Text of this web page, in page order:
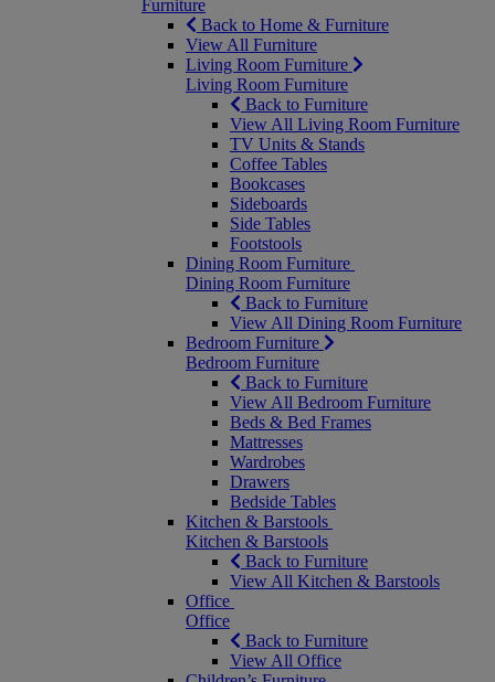
Furniture
Back to Home & Furniture
View All Furniture
Living Room Furniture
Living Room Furniture
Back to Furniture
View All Living Room Furniture
TV Units & Stands
Coffee Tables
Bookcases
Sideboards
Side Tables
Footstools
Dining Room Furniture
Dining Room Furniture
Back to Furniture
View All Dining Room Furniture
Bedroom Furniture
Bedroom Furniture
Back to Furniture
View All Bedroom Furniture
Beds & Bed Frames
Mattresses
Wardrobes
Drawers
Bedside Tables
Kitchen & Barstools
Kitchen & Barstools
Back to Furniture
View All Kitchen & Barstools
Office
Office
Back to Furniture
View All Office